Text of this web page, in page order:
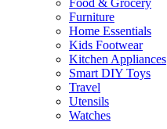
Food & Grocery
Furniture
Home Essentials
Kids Footwear
Kitchen Appliances
Smart DIY Toys
Travel
Utensils
Watches